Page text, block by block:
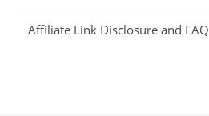
Affiliate Link Disclosure and FAQ